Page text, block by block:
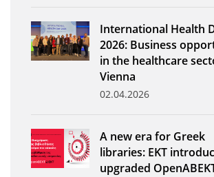
News
Events
"Innovation, Research & Technology"
Helpdesks
International Health
2026: Business
in the healthcare
Vienna
02.04.2026
A new era for Greek
libraries: EKT
upgraded